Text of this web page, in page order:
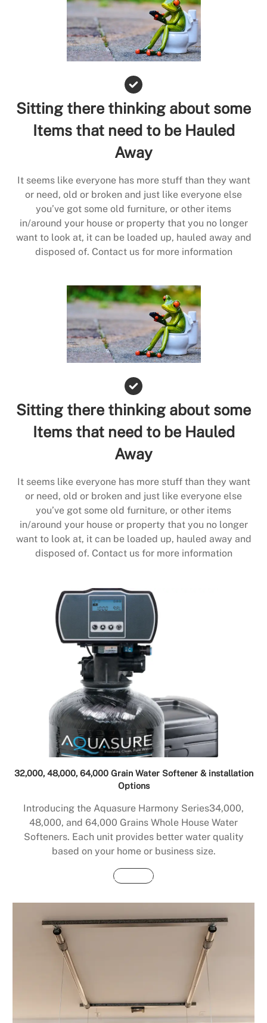
Sitting there thinking about some
Items that need to be Hauled
Away
It seems like everyone has more stuff than they want
or need, old or broken and just like everyone else
you’ve got some old furniture, or other items
in/around your house or property that you no longer
want to look at, it can be loaded up, hauled away and
disposed of. Contact us for more information
Sitting there thinking about some
Items that need to be Hauled
Away
It seems like everyone has more stuff than they want
or need, old or broken and just like everyone else
you’ve got some old furniture, or other items
in/around your house or property that you no longer
want to look at, it can be loaded up, hauled away and
disposed of. Contact us for more information
32,000, 48,000, 64,000 Grain Water Softener & installation
Options
Introducing the Aquasure Harmony Series34,000,
48,000, and 64,000 Grains Whole House Water
Softeners. Each unit provides better water quality
based on your home or business size.
Buy Now